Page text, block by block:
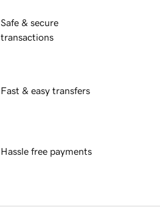
Safe & secure
transactions
Fast & easy transfers
Hassle free payments